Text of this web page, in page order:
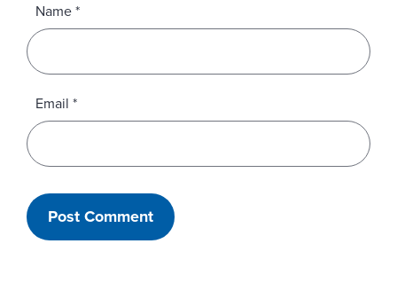
Name*
Email *